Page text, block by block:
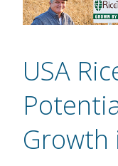
USA
Growth